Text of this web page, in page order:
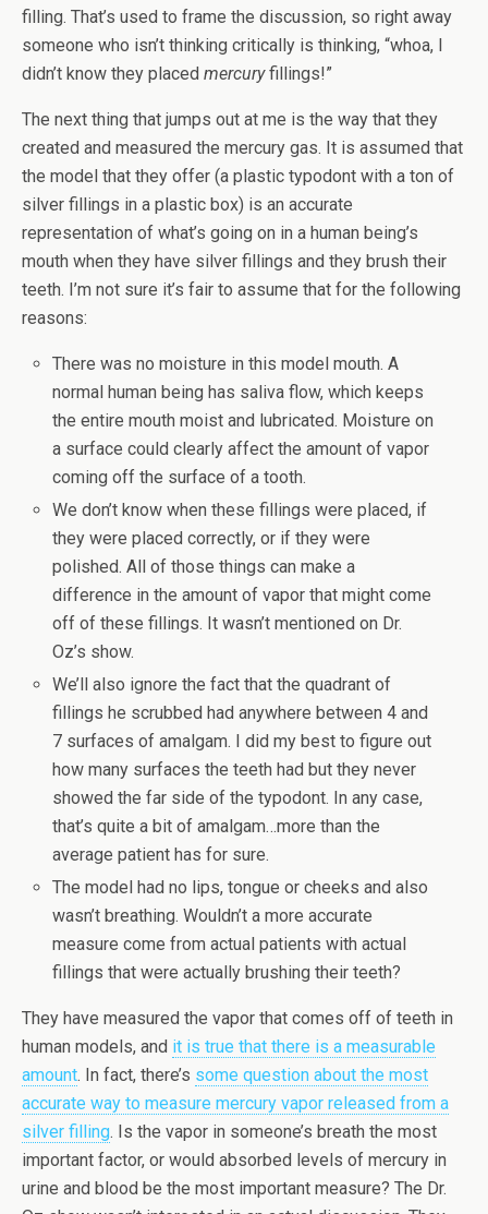
filling. That’s used to frame the discussion, so right away
someone who isn’t thinking critically is thinking, “whoa, I
didn’t know they placed mercuryfillings!”
The next thing that jumps out at me is the way that they
created and measured the mercury gas. It is assumed that
the model that they offer (a plastic typodont with a ton of
silver fillings in a plastic box) is an accurate
representation of what’s going on in a human being’s
mouth when they have silver fillings and they brush their
teeth. I’m not sure it’s fair to assume that for the following
reasons:
There was no moisture in this model mouth. A
normal human being has saliva flow, which keeps
the entire mouth moist and lubricated. Moisture on
a surface could clearly affect the amount of vapor
coming off the surface of a tooth.
We don’t know when these fillings were placed, if
they were placed correctly, or if they were
polished. All of those things can make a
difference in the amount of vapor that might come
off of these fillings. It wasn’t mentioned on Dr.
Oz’s show.
We’ll also ignore the fact that the quadrant of
fillings he scrubbed had anywhere between 4 and
7 surfaces of amalgam. I did my best to figure out
how many surfaces the teeth had but they never
showed the far side of the typodont. In any case,
that’s quite a bit of amalgam…more than the
average patient has for sure.
The model had no lips, tongue or cheeks and also
wasn’t breathing. Wouldn’t a more accurate
measure come from actual patients with actual
fillings that were actually brushing their teeth?
They have measured the vapor that comes off of teeth in
human models, and it is true that there is a measurable
amount. In fact, there’s some question about the most
accurate way to measure mercury vapor released from a
silver filling. Is the vapor in someone’s breath the most
important factor, or would absorbed levels of mercury in
urine and blood be the most important measure? The Dr.